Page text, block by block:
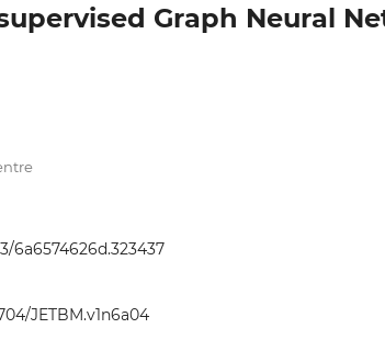
Graph Neural
6a6574626d.323437
JETBM.v1n6a04